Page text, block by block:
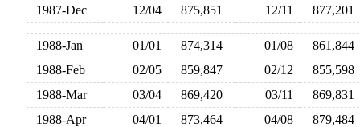
1987-Dec
12/04 875,851 12/11
1988-Jan 01/01 874,314 01/08
1988-Feb
02/05 859,847 02/12
1988-Mar
03/04 869,420 03/11
1988-Apr
04/01 873,464 04/08